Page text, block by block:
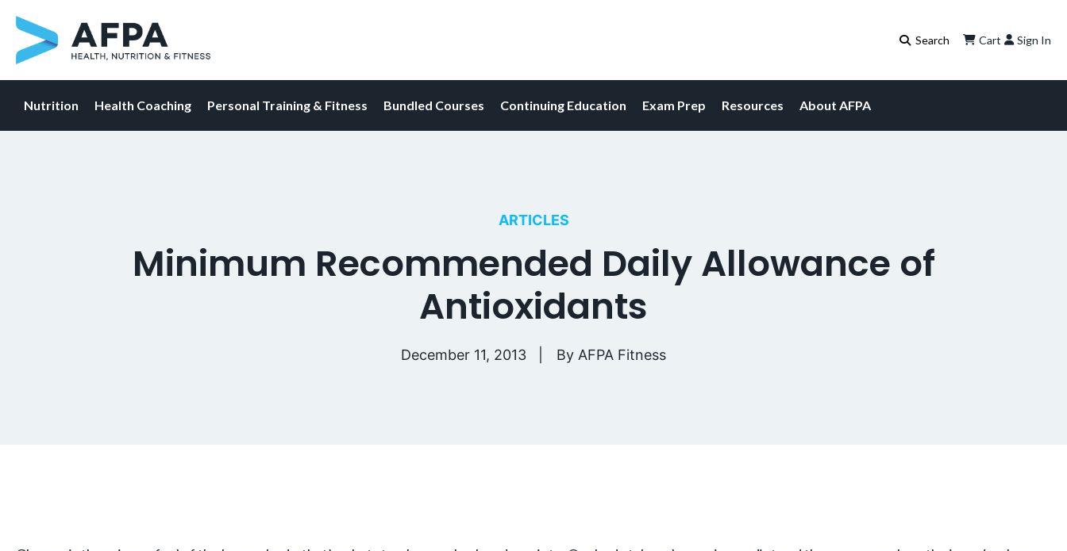
Cart Sign In
Nutrition Health Coaching Personal Training & Fitness Bundled Courses Continuing Education Exam Prep Resources About AFPA
ARTICLES
Minimum Recommended Daily Allowance of
Antioxidants
December 11, 2013 By AFPA Fitness